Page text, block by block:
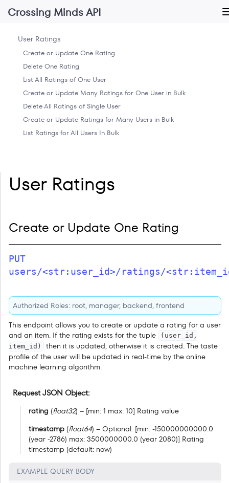
Crossing Minds API
User Ratings
Create or Update One Rating
Delete One Rating
List All Ratings of One User
Create or Update Many Ratings for One User in Bulk
Delete All Ratings of Single User
Create or Update Ratings for Many Users in Bulk
List Ratings for All Users In Bulk
User Ratings
Create or Update One Rating
PUT
users/<str:user_id>/ratings/
Authorized Roles: root, manager, backend, frontend
This endpoint allows you to create or update a rating for a user
and an item. If the rating exists for the tuple
(user_id,
item_id)
then it is updated, otherwise it is created. The taste
profile of the user will be updated in real-time by the online
machine learning algorithm.
Request JSON Object
rating (float32) – [min: 1 max: 10] Rating value
timestamp(float64) – Optional. [min: -150000000000.0
(year -2786) max: 3500000000.0 (year 2080)] Rating
timestamp (default: now)
EXAMPLE QUERY BODY